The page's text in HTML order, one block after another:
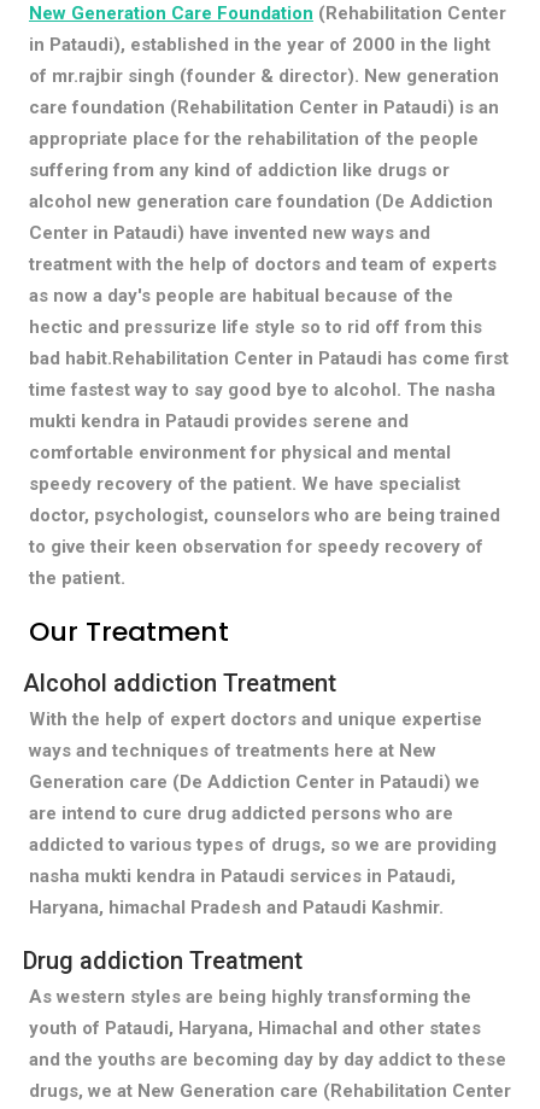
New Generation Care Foundation (Rehabilitation Center
in Pataudi), established in the year of 2000 in the light
of mr.rajbir singh (founder & director). New generation
care foundation (Rehabilitation Center in Pataudi) is an
appropriate place for the rehabilitation of the people
suffering from any kind of addiction like drugs or
alcohol new generation care foundation (De Addiction
Center in Pataudi) have invented new ways and
treatment with the help of doctors and team of experts
as now a day's people are habitual because of the
hectic and pressurize life style so to rid off from this
bad habit.Rehabilitation Center in Pataudi has come first
time fastest way to say good bye to alcohol. The nasha
mukti kendra in Pataudi provides serene and
comfortable environment for physical and mental
speedy recovery of the patient. We have specialist
doctor, psychologist, counselors who are being trained
to give their keen observation for speedy recovery of
the patient.
Our Treatment
Alcohol addiction Treatment
With the help of expert doctors and unique expertise
ways and techniques of treatments here at New
Generation care (De Addiction Center in Pataudi) we
are intend to cure drug addicted persons who are
addicted to various types of drugs, so we are providing
nasha mukti kendra in Pataudi services in Pataudi,
Haryana, himachal Pradesh and Pataudi Kashmir.
Drug addiction Treatment
As western styles are being highly transforming the
youth of Pataudi, Haryana, Himachal and other states
and the youths are becoming day by day addict to these
drugs, we at New Generation care (Rehabilitation Center